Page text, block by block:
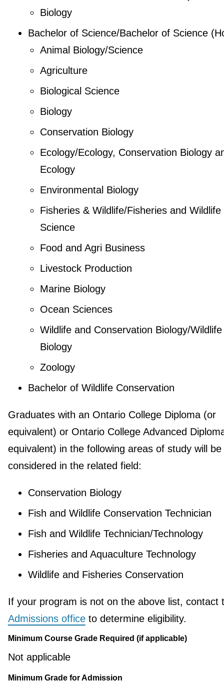
Biology
Bachelor of Science/Bachelor of Science
Animal Biology/Science
Agriculture
Biological Science
Biology
Conservation Biology
Ecology/Ecology, Conservation Biology
Ecology
Environmental Biology
Fisheries & Wildlife/Fisheries and Wildlife
Science
Food and Agri Business
Livestock Production
Marine Biology
Ocean Sciences
Wildlife and Conservation Biology/Wildlife
Biology
Zoology
Bachelor of Wildlife Conservation
Graduates with an Ontario College Diploma (or
equivalent) or Ontario College Advanced
equivalent) in the following areas of study will be
considered in the related field:
Conservation Biology
Fish and Wildlife Conservation Technician
Fish and Wildlife Technician/Technology
Fisheries and Aquaculture Technology
Wildlife and Fisheries Conservation
If your program is not on the above list, contact
Admissions officeto determine eligibility.
Minimum Course Grade Required (if applicable)
Not applicable
Minimum Grade for Admission